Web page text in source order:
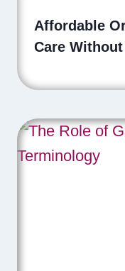
Affordable
Care